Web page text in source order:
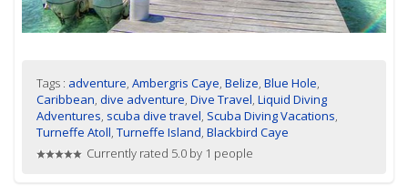
Tags : adventure,Ambergris Caye,Belize,Blue Hole,
Caribbean,dive adventure,Dive Travel,Liquid Diving
Adventures, scuba dive travel, Scuba Diving Vacations,
Turneffe Atoll,Turneffe Island,Blackbird Caye
Currently rated 5.0 by 1 people